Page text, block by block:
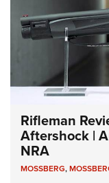
Rifleman
Aftershock |
NRA
MOSSBERG,